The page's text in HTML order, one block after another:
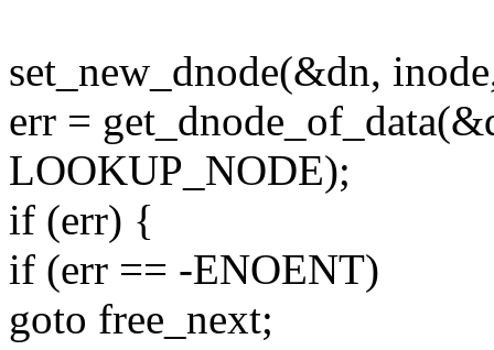
set_new_dnode(&dn,
err =
LOOKUP_NODE);
if (err) {
if (err == -ENOENT)
goto free_next;